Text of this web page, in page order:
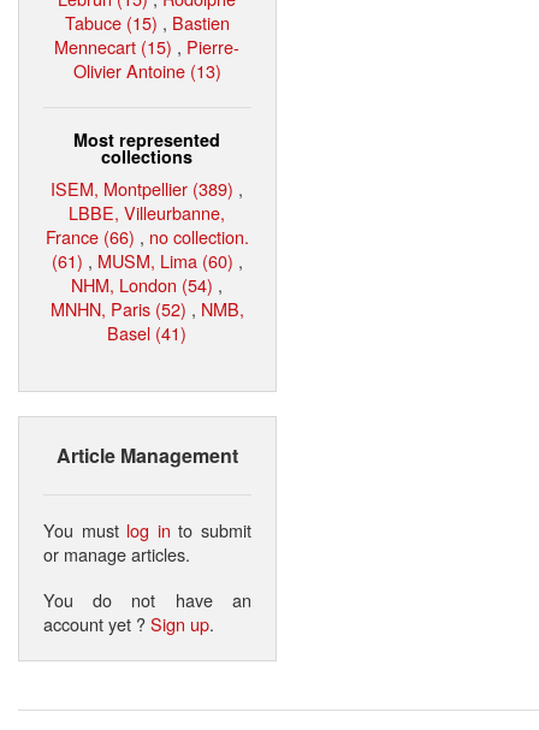
Tabuce (15) , Bastien
Mennecart (15) , Pierre-
Olivier Antoine (13)
Most represented
collections
ISEM, Montpellier (389) ,
LBBE, Villeurbanne,
France (66) , no collection.
(61) , MUSM, Lima (60) ,
NHM, London (54) ,
MNHN, Paris (52) , NMB,
Basel (41)
Article Management
You must log in to submit
or manage articles.
You do not have an
account yet ?Sign up.